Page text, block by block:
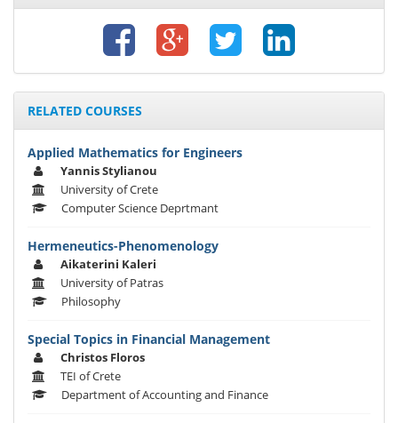
RELATED COURSES
Applied Mathematics for Engineers
Yannis Stylianou
University of Crete
Computer Science Deprtmant
Hermeneutics-Phenomenology
Aikaterini Kaleri
University of Patras
Philosophy
Special Topics in Financial Management
Christos Floros
TEI of Crete
Department of Accounting and Finance